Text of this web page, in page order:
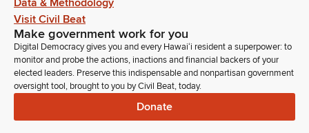
Data & Methodology
Visit Civil Beat
Make government work for you
Digital Democracy gives you and every Hawaiʻi resident a superpower: to
monitor and probe the actions, inactions and financial backers of your
elected leaders. Preserve this indispensable and nonpartisan government
oversight tool, brought to you by Civil Beat, today.
Donate